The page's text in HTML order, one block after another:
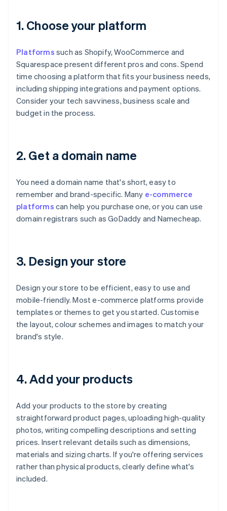
1. Choose your platform
Platforms such as Shopify, WooCommerce and
Squarespace present different pros and cons. Spend
time choosing a platform that fits your business needs,
including shipping integrations and payment options.
Consider your tech savviness, business scale and
budget in the process.
2. Get a domain name
You need a domain name that's short, easy to
remember and brand-specific. Many e-commerce
platforms can help you purchase one, or you can use
domain registrars such as GoDaddy and Namecheap.
3. Design your store
Design your store to be efficient, easy to use and
mobile-friendly. Most e-commerce platforms provide
templates or themes to get you started. Customise
the layout, colour schemes and images to match your
brand's style.
4. Add your products
Add your products to the store by creating
straightforward product pages, uploading high-quality
photos, writing compelling descriptions and setting
prices. Insert relevant details such as dimensions,
materials and sizing charts. If you're offering services
rather than physical products, clearly define what's
included.